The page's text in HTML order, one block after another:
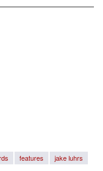
features
jake luhrs